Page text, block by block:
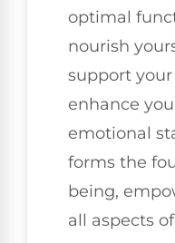
optimal
nourish
support
enhance
emotional
forms the
being,
all aspects